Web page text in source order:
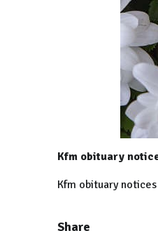
Kfm obituary
Kfm obituary
Share